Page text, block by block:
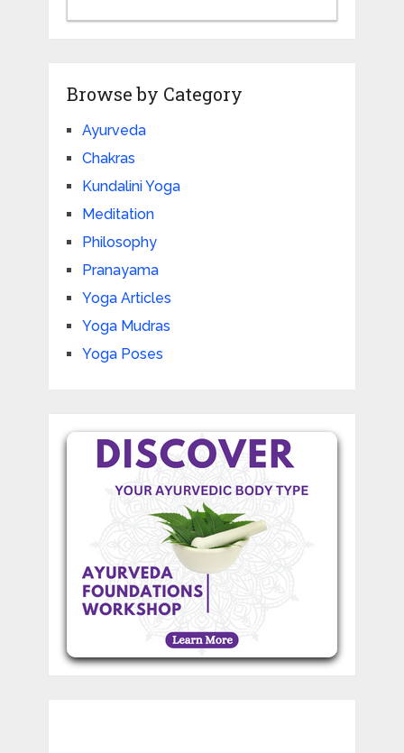
Browse by Category
Ayurveda
Chakras
Kundalini Yoga
Meditation
Philosophy
Pranayama
Yoga Articles
Yoga Mudras
Yoga Poses